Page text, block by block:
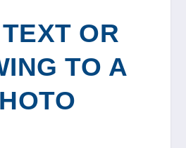
OR
TO A